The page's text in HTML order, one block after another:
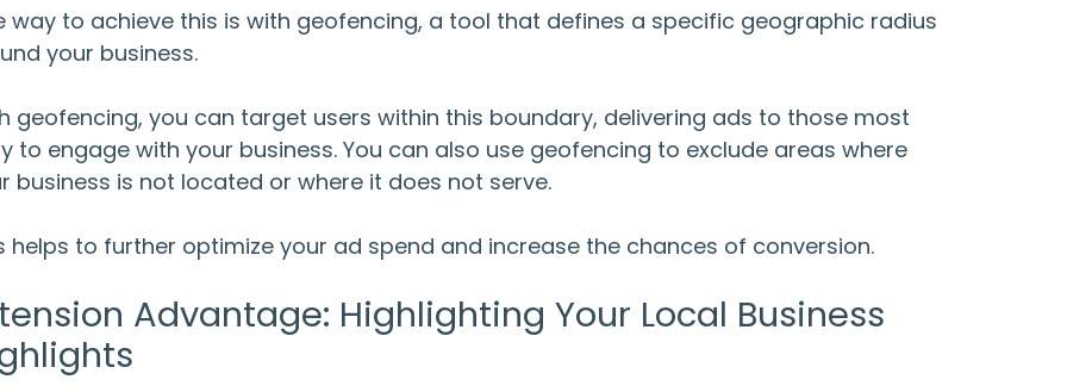
way to achieve this is with geofencing, a tool that defines a specific geographic radius
your business.
geofencing, you can target users within this boundary, delivering ads to those most
to engage with your business. You can also use geofencing to exclude areas where
business is not located or where it does not serve.
helps to further optimize your ad spend and increase the chances of conversion.
Advantage: Highlighting Your Local Business